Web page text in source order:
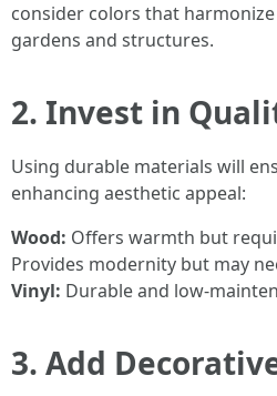
consider colors that
gardens and structures.
2. Invest in
Using durable materials will
enhancing aesthetic appeal:
Wood: Offers warmth but
Provides modernity but may
Vinyl: Durable and low-
3. Add